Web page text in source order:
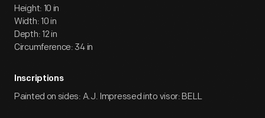
Height: 10 in
Width: 10 in
Depth: 12 in
Circumference: 34 in
Inscriptions
Painted on sides: A.J. Impressed into visor: BELL